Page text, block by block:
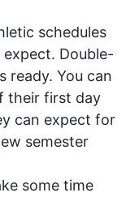
schedules
Double-
ready. You can
their first day
can expect for
semester
some time